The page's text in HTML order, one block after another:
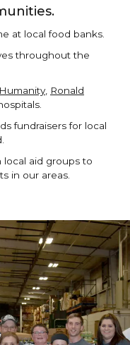
at local food banks.
throughout the
Ronald
fundraisers for local
aid groups to
in our areas.